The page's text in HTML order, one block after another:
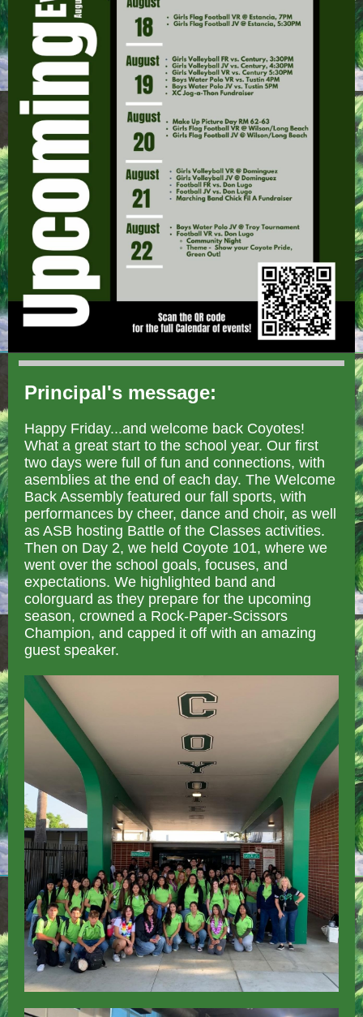
Principal's message:
Happy Friday...and welcome back Coyotes!
What a great start to the school year. Our first
two days were full of fun and connections, with
asemblies at the end of each day. The Welcome
Back Assembly featured our fall sports, with
performances by cheer, dance and choir, as well
as ASB hosting Battle of the Classes activities.
Then on Day 2, we held Coyote 101, where we
went over the school goals, focuses, and
expectations. We highlighted band and
colorguard as they prepare for the upcoming
season, crowned a Rock-Paper-Scissors
Champion, and capped it off with an amazing
guest speaker.